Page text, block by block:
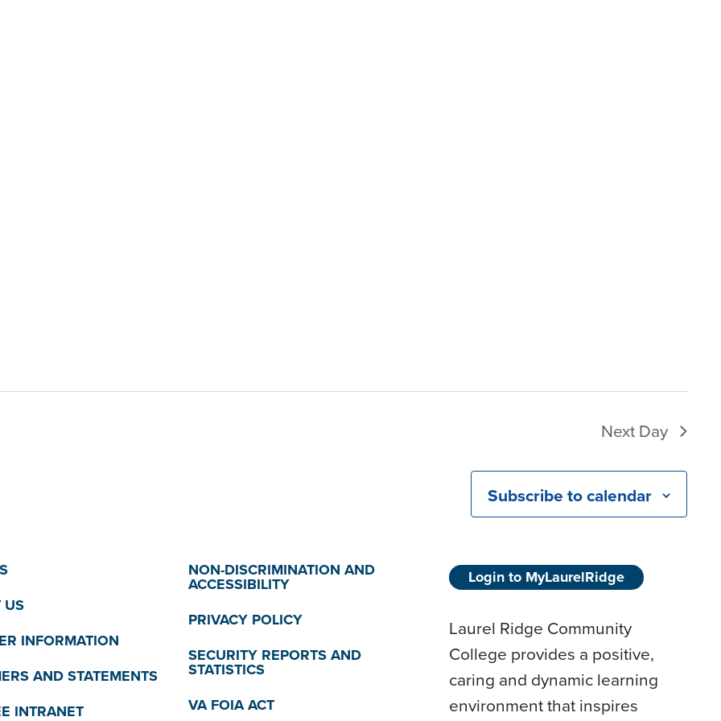
Next Day
Subscribe to calendar
US
INFORMATION
AND STATEMENTS
INTRANET
NON-DISCRIMINATION AND
ACCESSIBILITY
PRIVACY POLICY
SECURITY REPORTS AND
STATISTICS
VA FOIA ACT
Login to MyLaurelRidge
Laurel Ridge Community
College provides a positive,
caring and dynamic learning
environment that inspires